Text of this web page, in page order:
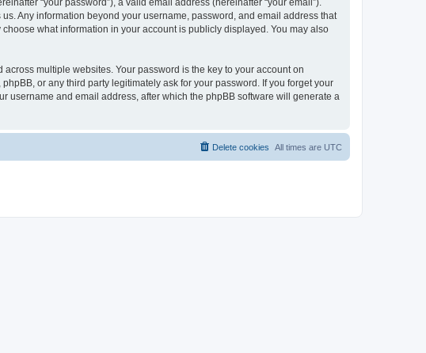
Any information beyond your username, password, and email address that
what information in your account is publicly displayed. You may also
multiple websites. Your password is the key to your account on
or any third party legitimately ask for your password. If you forget your
username and email address, after which the phpBB software will generate a
All times are UTC
Delete cookies